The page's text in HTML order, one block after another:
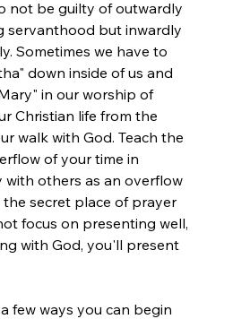
not be guilty of outwardly
servanthood but inwardly
Sometimes we have to
down inside of us and
in our worship of
Christian life from the
walk with God. Teach the
of your time in
with others as an overflow
secret place of prayer
focus on presenting well,
with God, you'll present
few ways you can begin